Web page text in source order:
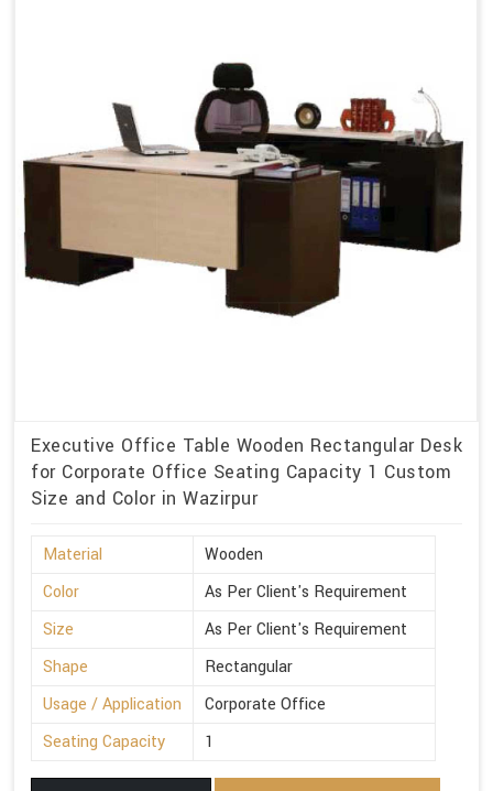
Executive Office Table Wooden Rectangular Desk
for Corporate Office Seating Capacity 1 Custom
Size and Color in Wazirpur
Material
Wooden
Color
As Per Client's Requirement
Size
As Per Client's Requirement
Shape
Rectangular
Usage / Application
Corporate Office
Seating Capacity
1